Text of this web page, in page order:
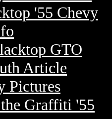
'55 Chevy
GTO
Article
Pictures
Graffiti '55